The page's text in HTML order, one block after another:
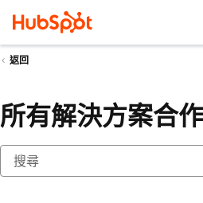
返回
所有解決方案合